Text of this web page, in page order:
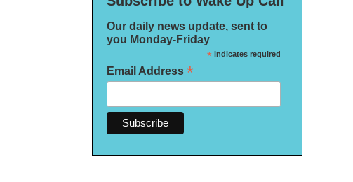
Our daily news update, sent to
you Monday-Friday
*indicates required
Email Address *